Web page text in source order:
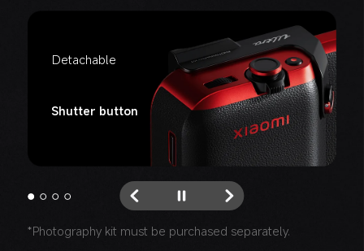
Detachable
Shutter button
Detachable
Thumb
Power-saving
2000mAh
resistance
IP54*
*Photography kit must be purchased separately.